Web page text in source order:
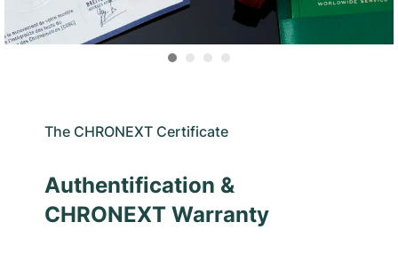
The CHRONEXT Certificate
Authentification &
CHRONEXT Warranty